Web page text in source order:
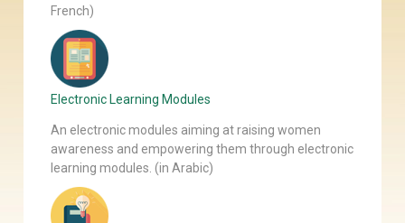
French)
Electronic Learning Modules
An electronic modules aiming at raising women
awareness and empowering them through electronic
learning modules. (in Arabic)